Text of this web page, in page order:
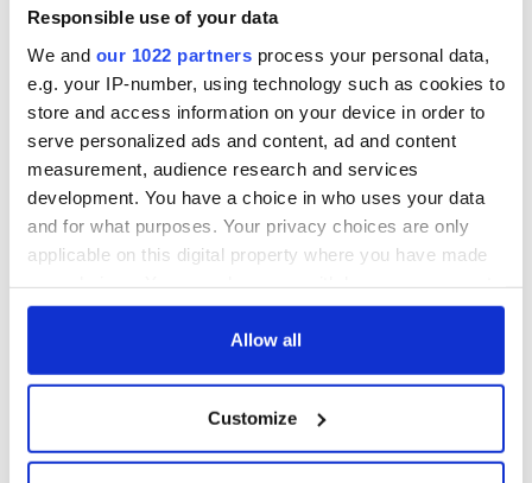
Responsible use of your data
We and our 1022 partners process your personal data,
e.g. your IP-number, using technology such as cookies to
store and access information on your device in order to
serve personalized ads and content, ad and content
measurement, audience research and services
development. You have a choice in who uses your data
and for what purposes. Your privacy choices are only
applicable on this digital property where you have made
any time from the Cookie Declaration or by clicking on
Collect information about your geographical
location which can be accurate to within several
Allow all
Customize
Eva is the fifth winter storm to hit Ireland since Met Éireann
implemented the practice of naming storms earlier this year.
Thus far, Ireland has weathered Abigail, Barney, Clodagh and
Desmond.
H/TThe BBC,TheJournal.ie
RELATED:
Weather
READ NEXT
Irish Government to
hold emergency
talks to try and end
fuel protests
The Masters 2026:
Rory McIlroy